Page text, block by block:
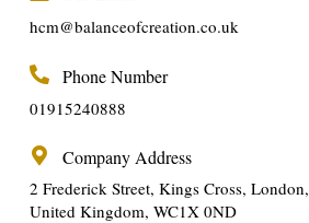
hcm@balanceofcreation.co.uk
Phone Number
01915240888
Company Address
2 Frederick Street, Kings Cross, London,
United Kingdom, WC1X 0ND